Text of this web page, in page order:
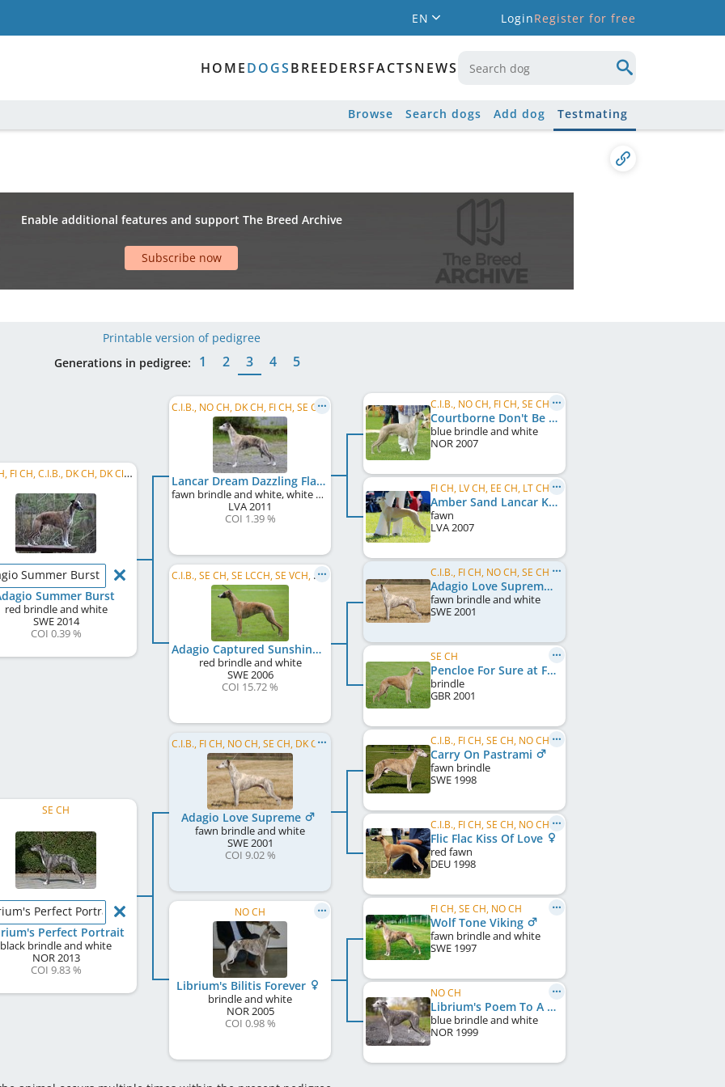
EN LoginRegister for free
HOMEDOGSBREEDERSFACTSNEWS
Browse Search dogs Add dog Testmating
Enable additional features and support The Breed Archive
Subscribe now
Printable version of pedigree
Generations in pedigree:
1 2 3 4 5
SE CH, FI CH, C.I.B., DK CH, DK Club CH
Summer Burst
Summer Burst
red brindle and white
SWE2014
COI 0.39 %
SE CH
Perfect Portrait
Perfect Portrait
black brindle and white
NOR2013
COI 9.83 %
C.I.B., NO CH, DK CH, FI CH, SE CH, LV JCH, NO JW 2012, NO VW 2019, NO VW 2022
Lancar Dream Dazzling Flash
fawn brindle and white, white markings
LVA2011
COI 1.39 %
C.I.B., SE CH, SE LCCH, SE VCH, DK CH, DE CH (VDH), KBH W 2007
Adagio Captured Sunshine
red brindle and white
SWE2006
COI 15.72 %
C.I.B., FI CH, NO CH, SE CH, DK CH, UK CH, Crufts W 2008
Adagio Love Supreme
fawn brindle and white
SWE2001
COI 9.02 %
NO CH
Librium's Bilitis Forever
brindle and white
NOR2005
COI 0.98 %
C.I.B., NO CH, FI CH, SE CH, LV CH
Courtborne Don't Be Cruel
blue brindle and white
NOR2007
FI CH, LV CH, EE CH, LT CH, Baltic CH, LV JCH, EE JCH
Amber Sand Lancar Keyzer
fawn
LVA2007
C.I.B., FI CH, NO CH, SE CH, DK CH, UK CH, Crufts W 2008
Adagio Love Supreme
fawn brindle and white
SWE2001
SE CH
Pencloe For Sure at FlicFlac
brindle
GBR2001
C.I.B., FI CH, SE CH, NO CH
Carry On Pastrami
fawn brindle
SWE 1998
C.I.B., FI CH, SE CH, NO CH, DK CH, SE W 1999
Flic Flac Kiss Of Love
red fawn
DEU 1998
FI CH, SE CH, NO CH
Wolf Tone Viking
fawn brindle and white
SWE 1997
NO CH
Librium's Poem To A Little Lady
blue brindle and white
NOR 1999